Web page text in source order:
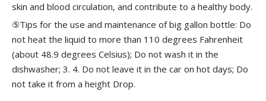
skin and blood circulation, and contribute to a healthy body.
⑤Tips for the use and maintenance of big gallon bottle: Do
not heat the liquid to more than 110 degrees Fahrenheit
(about 48.9 degrees Celsius); Do not wash it in the
dishwasher; 3. 4. Do not leave it in the car on hot days; Do
not take it from a height Drop.